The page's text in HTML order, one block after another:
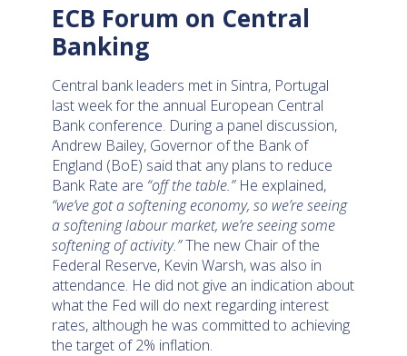
ECB Forum on Central
Banking
Central bank leaders met in Sintra, Portugal
last week for the annual European Central
Bank conference. During a panel discussion,
Andrew Bailey, Governor of the Bank of
England (BoE) said that any plans to reduce
Bank Rate are “off the table.”He explained,
“we’ve got a softening economy, so we’re seeing
a softening labour market, we’re seeing some
softening of activity.”The new Chair of the
Federal Reserve, Kevin Warsh, was also in
attendance. He did not give an indication about
what the Fed will do next regarding interest
rates, although he was committed to achieving
the target of 2% inflation.